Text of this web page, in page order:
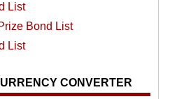
List
Bond List
List
CONVERTER